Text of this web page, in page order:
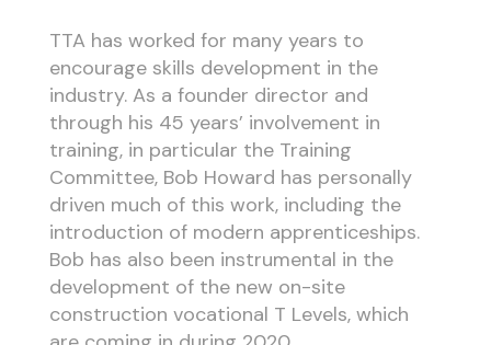
TTA has worked for many years to
encourage skills development in the
industry. As a founder director and
through his 45 years’ involvement in
training, in particular the Training
Committee, Bob Howard has personally
driven much of this work, including the
introduction of modern apprenticeships.
Bob has also been instrumental in the
development of the new on-site
construction vocational T Levels, which